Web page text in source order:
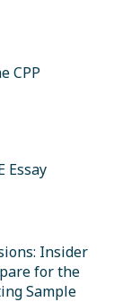
CPP
Essay
Insider
for the
Sample